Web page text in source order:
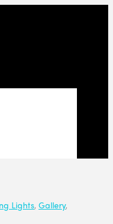
Lights, Gallery,